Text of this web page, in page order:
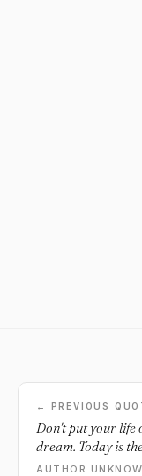
← PREVIOUS
Don't put your life
dream. Today is
AUTHOR